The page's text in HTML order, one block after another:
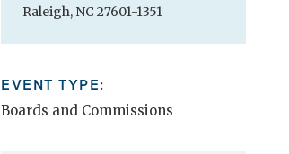
Raleigh, NC 27601-1351
EVENT TYPE:
Boards and Commissions